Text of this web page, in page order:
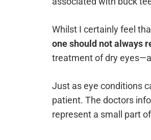
Whilst I certainly feel
one should not always
treatment of dry
Just as eye conditions
patient. The doctors
represent a small part